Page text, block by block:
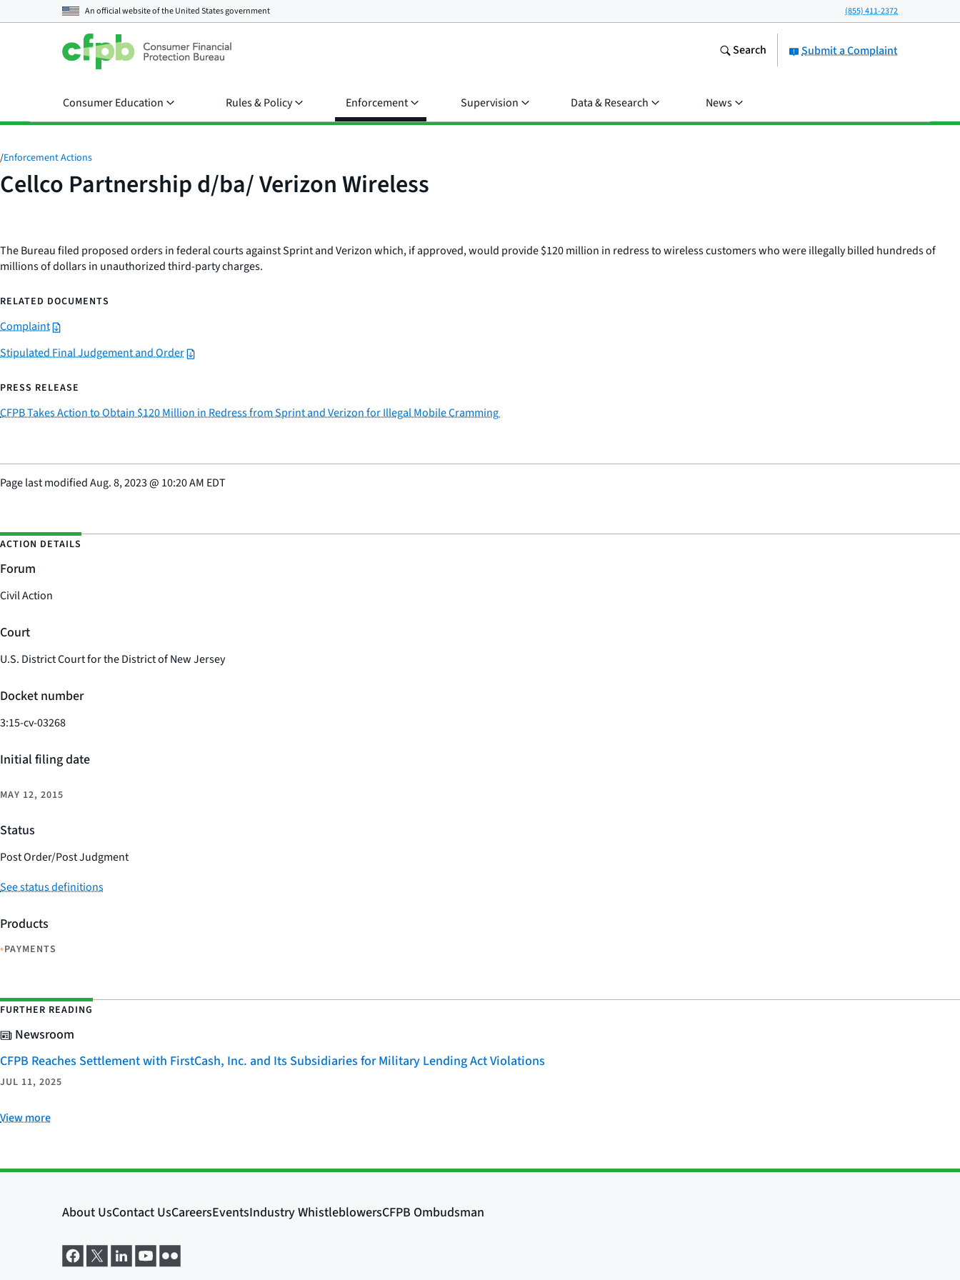
An official website of theUnited States government (855) 411-2372
Submit a Complaint
Search
Consumer Education Rules & Policy Enforcement Supervision Data & Research News
/Enforcement Actions
Cellco Partnership d/ba/ Verizon Wireless
The Bureau filed proposed orders in federal courts against Sprint and Verizon which, if approved, would provide $120 million in redress to wireless customers who were illegally billed hundreds of
millions of dollars in unauthorized third-party charges.
RELATED DOCUMENTS
Complaint
Stipulated Final Judgement and Order
PRESS RELEASE
CFPB Takes Action to Obtain $120 Million in Redress from Sprint and Verizon for Illegal Mobile Cramming
Page last modifiedAug. 8, 2023@ 10:20 AM EDT
ACTION DETAILS
Forum
Civil Action
Court
U.S. District Court for the District of New Jersey
Docket number
3:15-cv-03268
Initial filing date
MAY 12, 2015
Status
Post Order/Post Judgment
See status definitions
Products
•PAYMENTS
FURTHER READING
Newsroom
CFPB Reaches Settlement with FirstCash, Inc. and Its Subsidiaries for Military Lending Act Violations
JUL 11, 2025
View more